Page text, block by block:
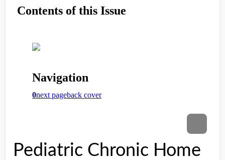
Pediatric Chronic Home